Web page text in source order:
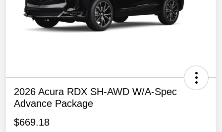
2026 Acura RDX SH-AWD W/A-Spec
Advance Package
$669.18